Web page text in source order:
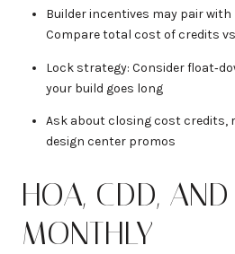
Builder incentives may pair
Compare total cost of credits
Lock strategy: Consider
your build goes long
Ask about closing cost credits,
design center promos
HOA, CDD,
MONTHLY